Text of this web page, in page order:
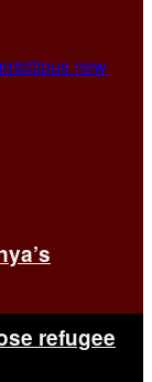
refugee